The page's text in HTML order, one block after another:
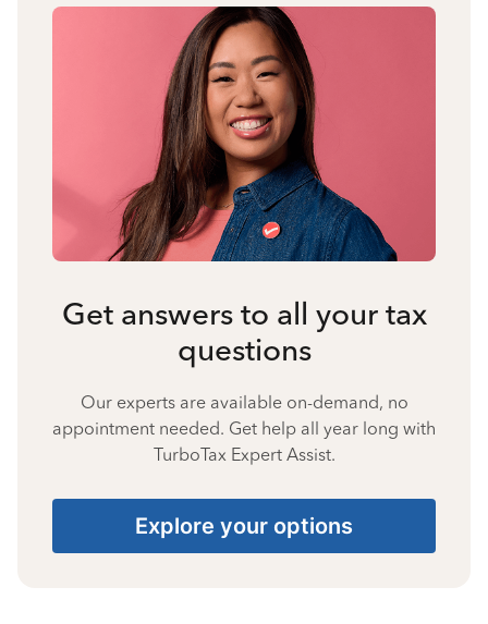
Get answers to all your tax
questions
Our experts are available on-demand, no
appointment needed. Get help all year long with
TurboTax Expert Assist.
Explore your options